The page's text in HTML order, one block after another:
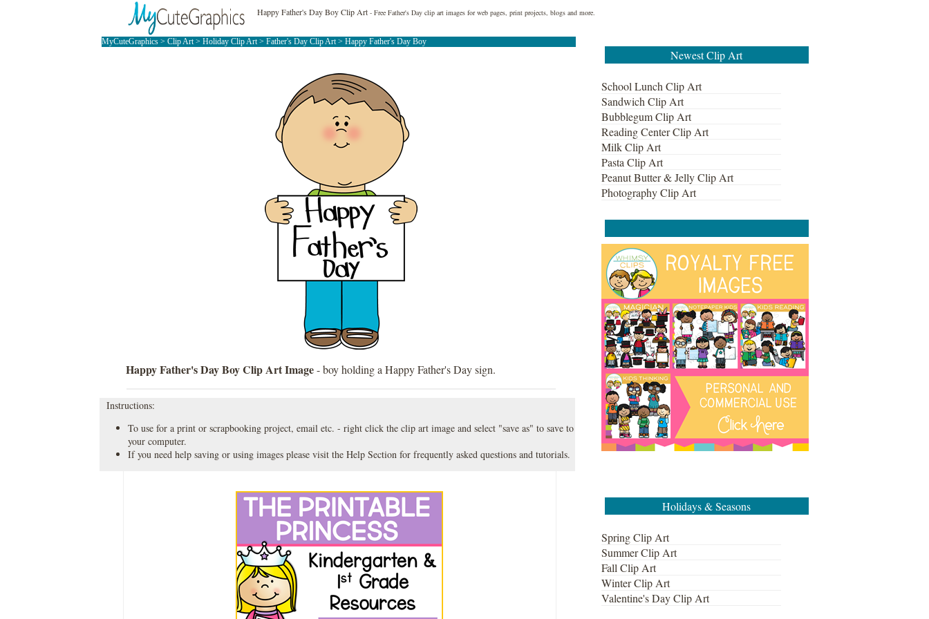
Happy Father's Day Boy Clip Art - Free Father's Day clip art images for web pages, print projects, blogs and more.
MyCuteGraphics> Clip Art> Holiday Clip Art> Father's Day Clip Art> Happy Father's Day Boy
Happy Father's Day Boy Clip Art Image- boy holding a Happy Father's Day sign.
Instructions:
To use for a print or scrapbooking project, email etc. - right click the clip art image and select "save as" to save to
your computer.
If you need help saving or using images please visit the Help Sectionfor frequently asked questions and tutorials.
Newest Clip Art
School Lunch Clip Art
Sandwich Clip Art
Bubblegum Clip Art
Reading Center Clip Art
Milk Clip Art
Pasta Clip Art
Peanut Butter & Jelly Clip Art
Photography Clip Art
Holidays & Seasons
Spring Clip Art
Summer Clip Art
Fall Clip Art
Winter Clip Art
Valentine's Day Clip Art